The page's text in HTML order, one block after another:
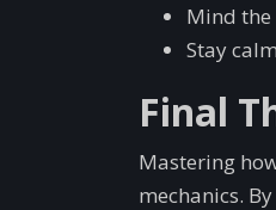
Mind
Stay
Final
Mastering
mechanics.